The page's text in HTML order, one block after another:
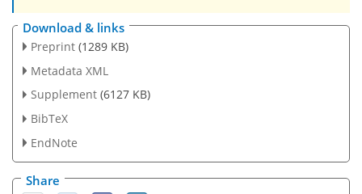
Download & links
Preprint (1289 KB)
Metadata XML
Supplement (6127 KB)
BibTeX
EndNote
Share